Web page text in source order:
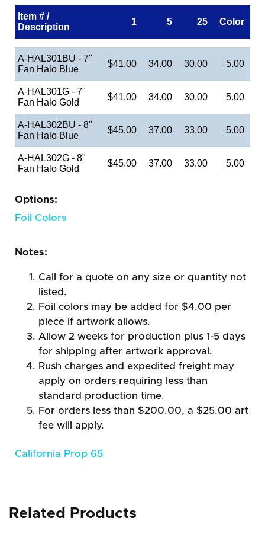
Item # /
Description
1 5 25 Color
A-HAL301BU - 7"
Fan Halo Blue
$41.00 34.00 30.00 5.00
A-HAL301G - 7"
Fan Halo Gold
$41.00 34.00 30.00 5.00
A-HAL302BU - 8"
Fan Halo Blue
$45.00 37.00 33.00 5.00
A-HAL302G - 8"
Fan Halo Gold
$45.00 37.00 33.00 5.00
Options:
Foil Colors
Notes:
Call for a quote on any size or quantity not
listed.
Foil colors may be added for $4.00 per
piece if artwork allows.
Allow 2 weeks for production plus 1-5 days
for shipping after artwork approval.
Rush charges and expedited freight may
apply on orders requiring less than
standard production time.
For orders less than $200.00, a $25.00 art
fee will apply.
California Prop 65
Related Products